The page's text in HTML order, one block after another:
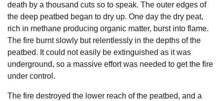
death by a thousand cuts so to speak. The outer edges of
the deep peatbed began to dry up. One day the dry peat,
rich in methane producing organic matter, burst into flame.
The fire burnt slowly but relentlessly in the depths of the
peatbed. It could not easily be extinguished as it was
underground, so a massive effort was needed to get the fire
under control.
The fire destroyed the lower reach of the peatbed, and a